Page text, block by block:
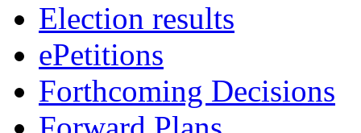
Election results
ePetitions
Forthcoming Decisions